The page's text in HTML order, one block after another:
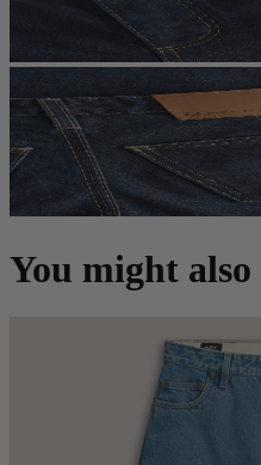
You might also